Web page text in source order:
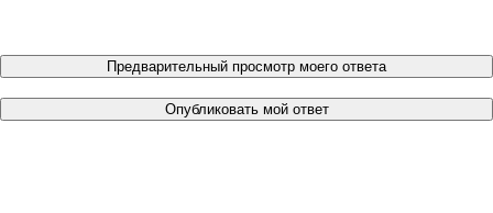
Предварительный просмотр моего ответа
Опубликовать мой ответ